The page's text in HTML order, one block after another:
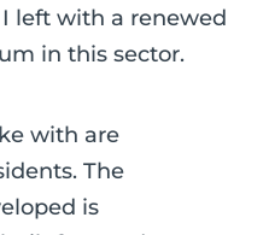
left with a renewed
in this sector.
with are
The
is